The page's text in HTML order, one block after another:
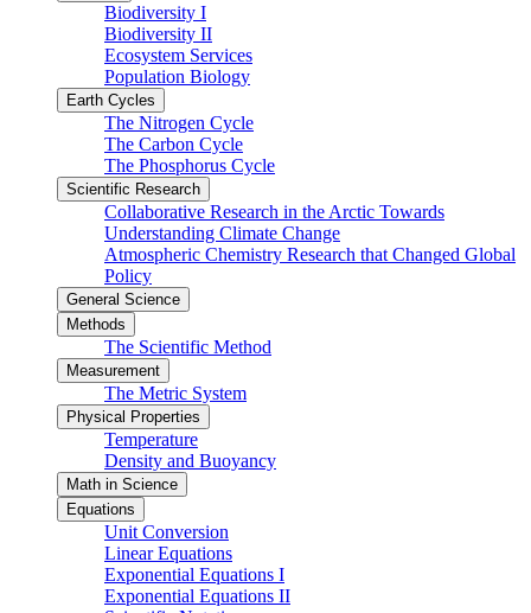
Biodiversity I
Biodiversity II
Ecosystem Services
Population Biology
Earth Cycles
The Nitrogen Cycle
The Carbon Cycle
The Phosphorus Cycle
Scientific Research
Collaborative Research in the Arctic Towards
Understanding Climate Change
Atmospheric Chemistry Research that Changed Global
Policy
General Science
Methods
The Scientific Method
Measurement
The Metric System
Physical Properties
Temperature
Density and Buoyancy
Math in Science
Equations
Unit Conversion
Linear Equations
Exponential Equations I
Exponential Equations II